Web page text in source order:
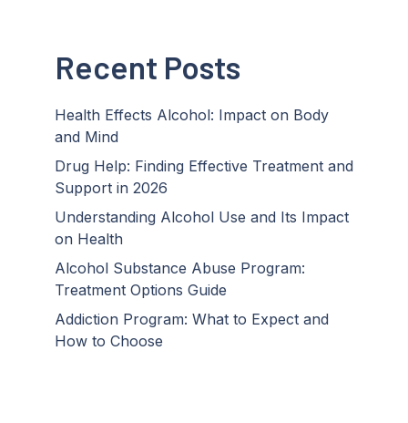
Recent Posts
Health Effects Alcohol: Impact on Body
and Mind
Drug Help: Finding Effective Treatment and
Support in 2026
Understanding Alcohol Use and Its Impact
on Health
Alcohol Substance Abuse Program:
Treatment Options Guide
Addiction Program: What to Expect and
How to Choose